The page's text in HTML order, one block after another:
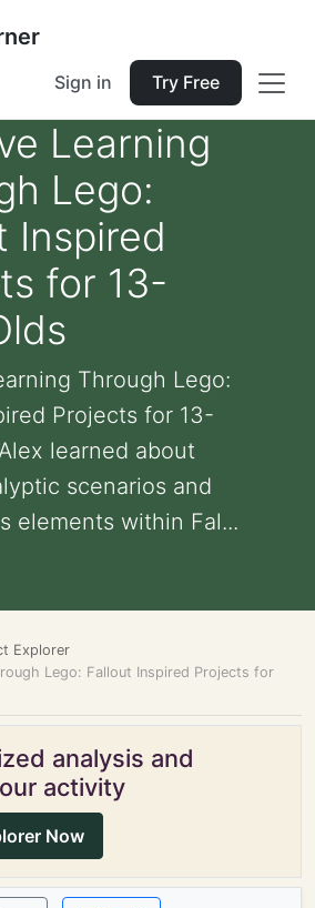
Sign in Try Free
Learning
Lego:
Inspired
for 13-
Through Lego:
Projects for 13-
learned about
scenarios and
elements within Fal...
Explorer
Lego: Fallout Inspired Projects for
analysis and
activity
Now